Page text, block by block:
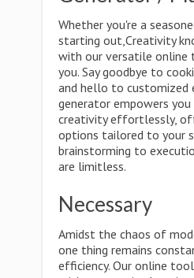
Whether you're a
starting out,Creativity
with our versatile online
you. Say goodbye to
and hello to customized
generator empowers
creativity effortlessly,
options tailored to your
brainstorming to
are limitless.
Necessary
Amidst the chaos of
one thing remains
efficiency. Our online